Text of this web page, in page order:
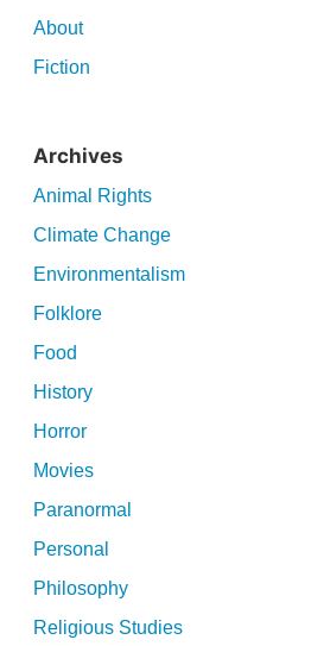
About
Fiction
Archives
Animal Rights
Climate Change
Environmentalism
Folklore
Food
History
Horror
Movies
Paranormal
Personal
Philosophy
Religious Studies